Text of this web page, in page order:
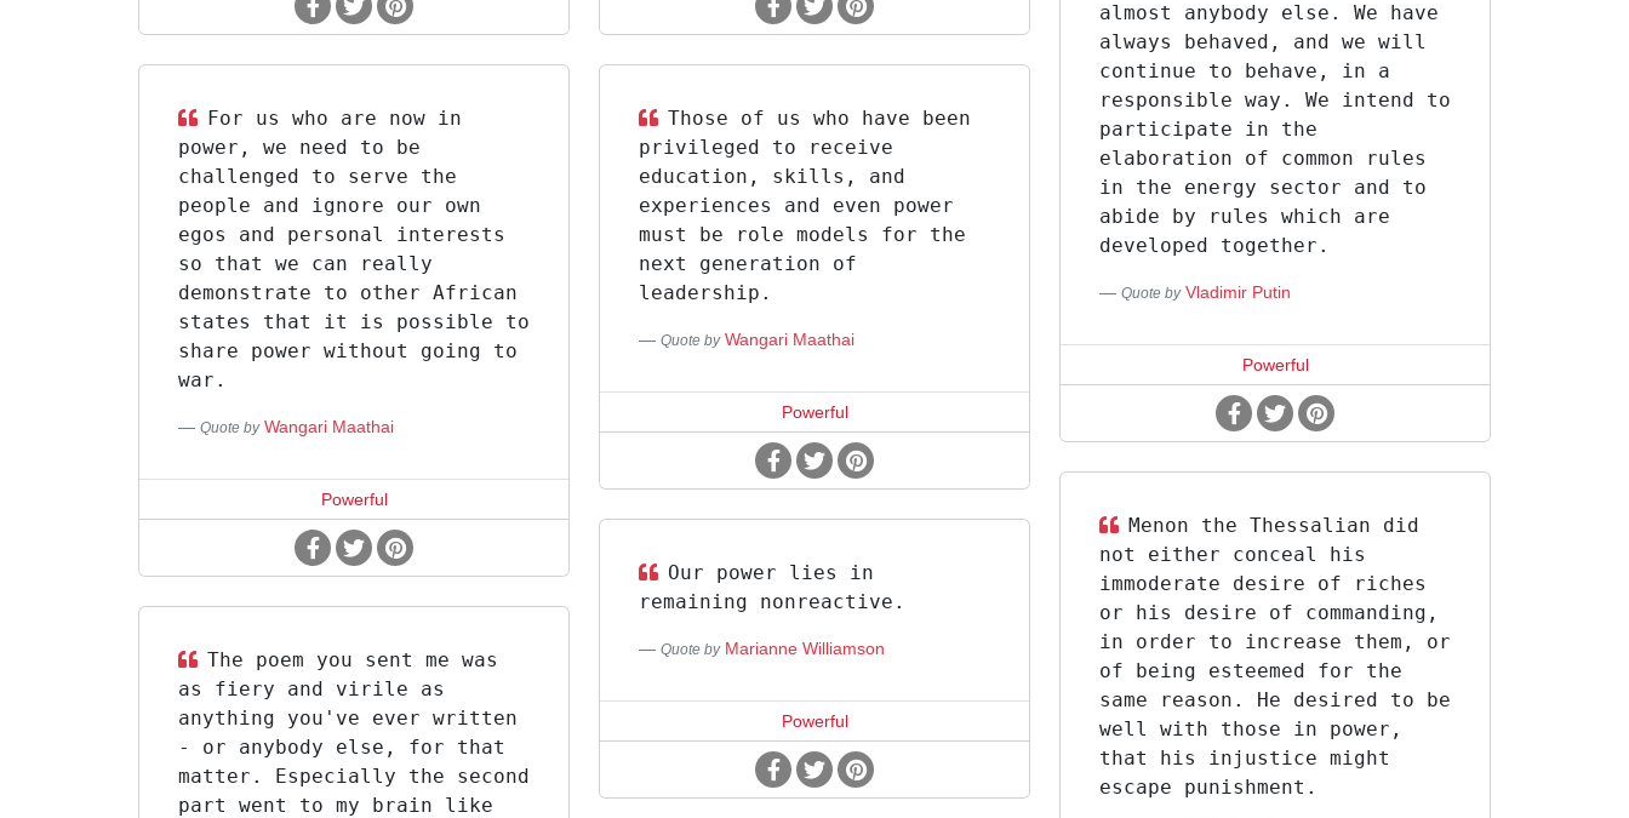
almost anybody else. We have
always behaved, and we will
continue to behave, in a
responsible way. We intend to
participate in the
elaboration of common rules
in the energy sector and to
abide by rules which are
developed together.
Quote by Vladimir Putin
Powerful
For us who are now in
power, we need to be
challenged to serve the
people and ignore our own
egos and personal interests
so that we can really
demonstrate to other African
states that it is possible to
share power without going to
war.
Quote by Wangari Maathai
Powerful
Those of us who have been
privileged to receive
education, skills, and
experiences and even power
must be role models for the
next generation of
leadership.
Quote by Wangari Maathai
Powerful
Menon the Thessalian did
not either conceal his
immoderate desire of riches
or his desire of commanding,
in order to increase them, or
of being esteemed for the
same reason. He desired to be
well with those in power,
that his injustice might
escape punishment.
Our power lies in
remaining nonreactive.
Quote by Marianne Williamson
Powerful
The poem you sent me was
as fiery and virile as
anything you've ever written
- or anybody else, for that
matter. Especially the second
part went to my brain like